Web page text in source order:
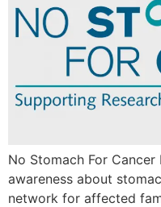
No Stomach For
awareness about
network for affected